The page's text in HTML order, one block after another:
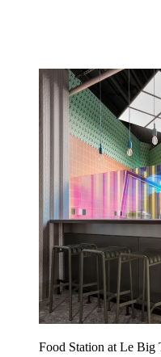
Food Station at Le Big